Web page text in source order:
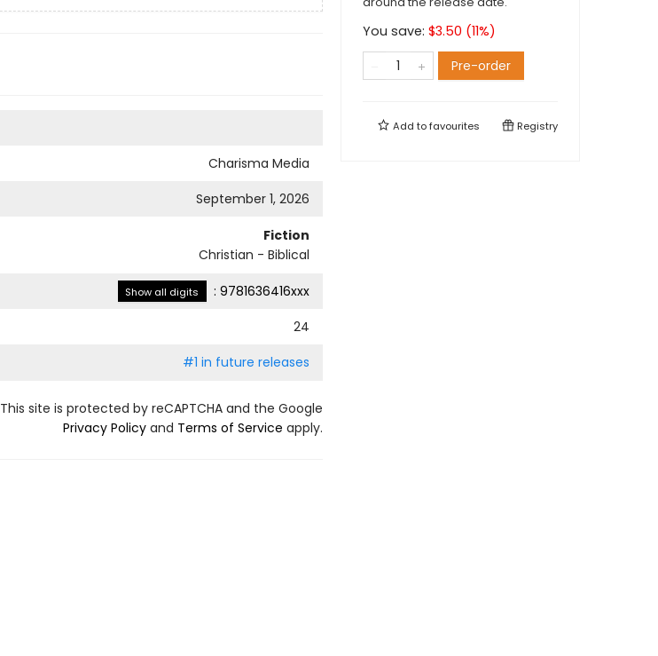
Charisma Media
September 1, 2026
Fiction
Christian - Biblical
Show all digits : 9781636416xxx
24
#1 in future releases
This site is protected by reCAPTCHA and the Google
Privacy Policyand Terms of Service apply.
You save: $3.50 (11%)
Pre-order
Add tofavourites Registry